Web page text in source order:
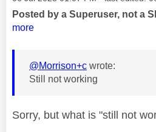
Posted by a Superuser, not a
more
@Morrison+c wrote:
Still not working
Sorry, but what is "still not